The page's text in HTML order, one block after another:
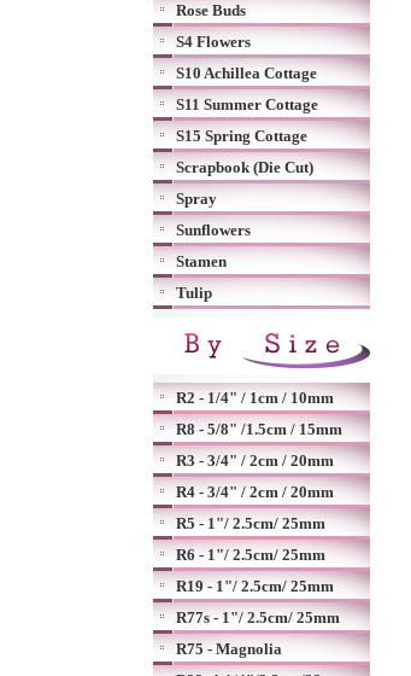
Rose Buds
S4 Flowers
S10 Achillea Cottage
S11 Summer Cottage
S15 Spring Cottage
Scrapbook (Die Cut)
Spray
Sunflowers
Stamen
Tulip
R2 - 1/4" / 1cm / 10mm
R8 - 5/8" /1.5cm / 15mm
R3 - 3/4" / 2cm / 20mm
R4 - 3/4" / 2cm / 20mm
R5 - 1"/ 2.5cm/ 25mm
R6 - 1"/ 2.5cm/ 25mm
R19 - 1"/ 2.5cm/ 25mm
R77s - 1"/ 2.5cm/ 25mm
R75 - Magnolia